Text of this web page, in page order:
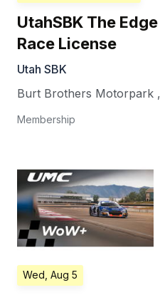
UtahSBK The
Race License
Utah SBK
Burt Brothers Motorpark ,
Membership
Wed, Aug 5